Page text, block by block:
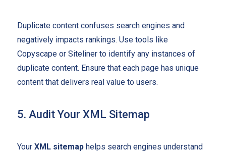
Duplicate content confuses search engines and
negatively impacts rankings. Use tools like
Copyscape or Siteliner to identify any instances of
duplicate content. Ensure that each page has unique
content that delivers real value to users.
5. Audit Your XML Sitemap
Your XML sitemaphelps search engines understand